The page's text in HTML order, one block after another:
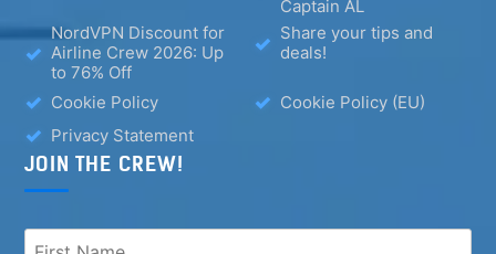
Captain AL
NordVPN Discount for
Airline Crew 2026: Up
to 76% Off
Share your tips and
deals!
Cookie Policy
Cookie Policy (EU)
Privacy Statement
JOIN THE CREW!